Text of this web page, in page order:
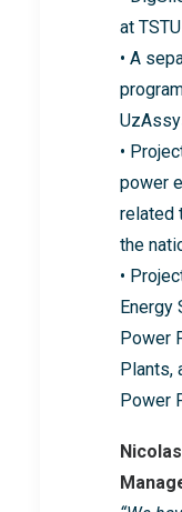
at
• A
•
power
related
the
•
Energy
Power
Plants,
Power